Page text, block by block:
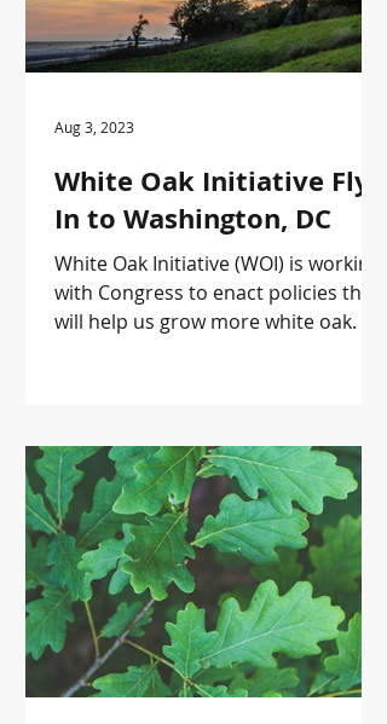
White Oak Initiative Fly-
In to Washington, DC
White Oak Initiative (WOI) is working
with Congress to enact policies that
will help us grow more white oak.
Aug 3, 2023